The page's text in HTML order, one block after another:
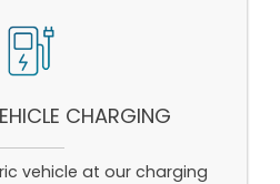
CHARGING
vehicle at our charging